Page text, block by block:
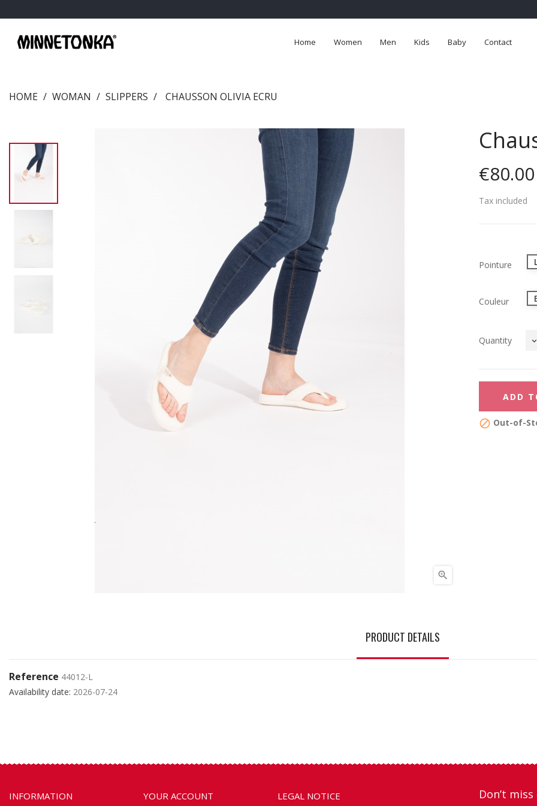
Home Women Men Kids Baby Contact
HOME WOMAN SLIPPERS CHAUSSON OLIVIA ECRU

€80.00
Tax included
Pointure
Couleur
Quantity
ADD
 Out-of-
PRODUCT DETAILS
Reference 44012-L
Availability date: 2026-07-24
INFORMATION YOUR ACCOUNT LEGAL NOTICE Don’t